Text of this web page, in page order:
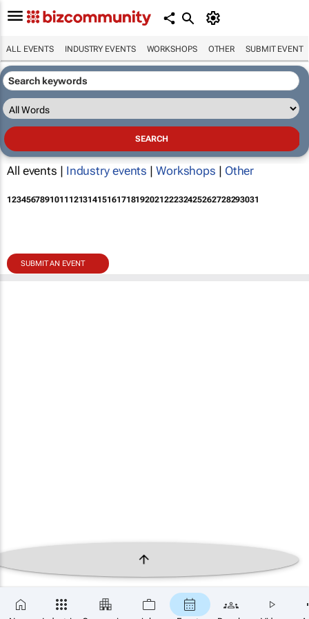
ALL EVENTS INDUSTRY EVENTS WORKSHOPS OTHER SUBMIT EVENT
All events | Industry events | Workshops | Other
12345678910111213141516171819202122232425262728293031
SUBMIT AN EVENT